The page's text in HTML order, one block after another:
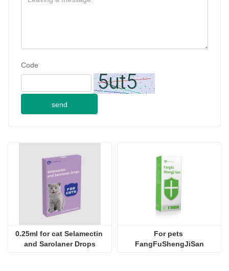
Code
send
0.25ml for cat Selamectin
and Sarolaner Drops
For pets
FangFuShengJiSan